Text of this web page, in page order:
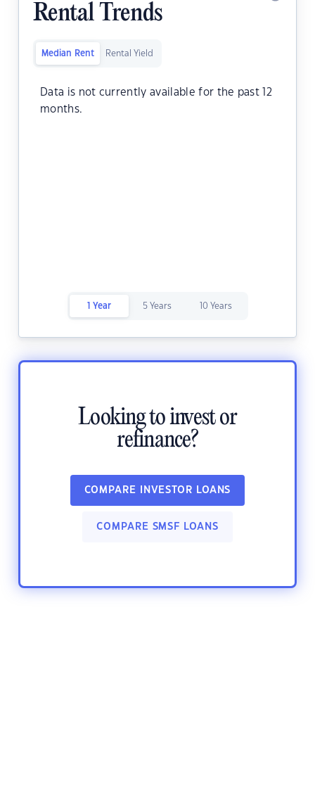
Rental Trends
Median Rent Rental Yield
Data is not currently available for the past 12
months.
1 Year 5 Years 10 Years
Looking to invest or
refinance?
COMPARE INVESTOR LOANS
COMPARE SMSF LOANS